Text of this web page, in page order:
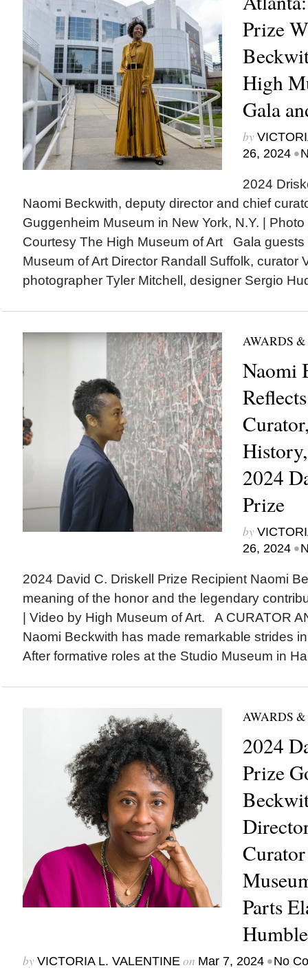
Prize
High
Gala
by
26, 2024 •
2024
Naomi Beckwith, deputy director and chief
Guggenheim Museum in New York, N.Y. |
Courtesy The High Museum of Art Gala guests
Museum of Art Director Randall Suffolk, curator
photographer Tyler Mitchell, designer Sergio
AWARDS
Naomi
2024
Prize
by
26, 2024 •
2024 David C. Driskell Prize Recipient Naomi
meaning of the honor and the legendary
| Video by High Museum of Art. A CURATOR
Naomi Beckwith has made remarkable strides
After formative roles at the Studio Museum in
AWARDS
2024
Prize
Parts
by VICTORIA L. VALENTINEon Mar 7, 2024 •No